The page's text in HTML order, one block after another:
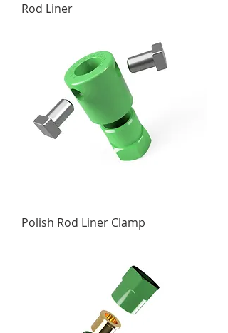
Rod Liner
Polish Rod Liner Clamp